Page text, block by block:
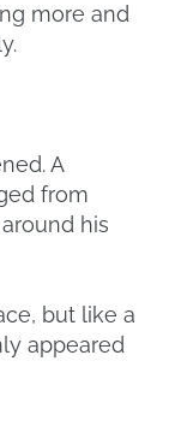
more and
A
from
his
but like a
appeared